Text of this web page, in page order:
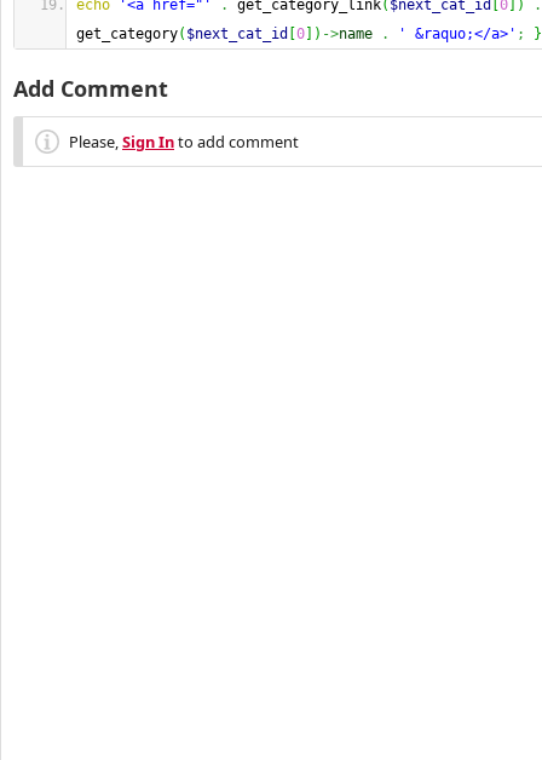
echo
'<a href="' . get_category_link( $next_cat_id 0 )
.
get_category( $next_cat_id 0 ) ->name . ' &raquo;</a>' ; }
Add Comment
Please,Sign Into add comment